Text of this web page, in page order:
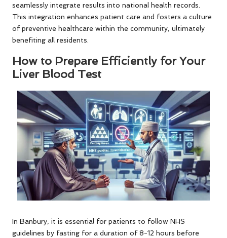
seamlessly integrate results into national health records.
This integration enhances patient care and fosters a culture
of preventive healthcare within the community, ultimately
benefiting all residents.
How to Prepare Efficiently for Your
Liver Blood Test
In Banbury, it is essential for patients to follow NHS
guidelines by fasting for a duration of 8-12 hours before